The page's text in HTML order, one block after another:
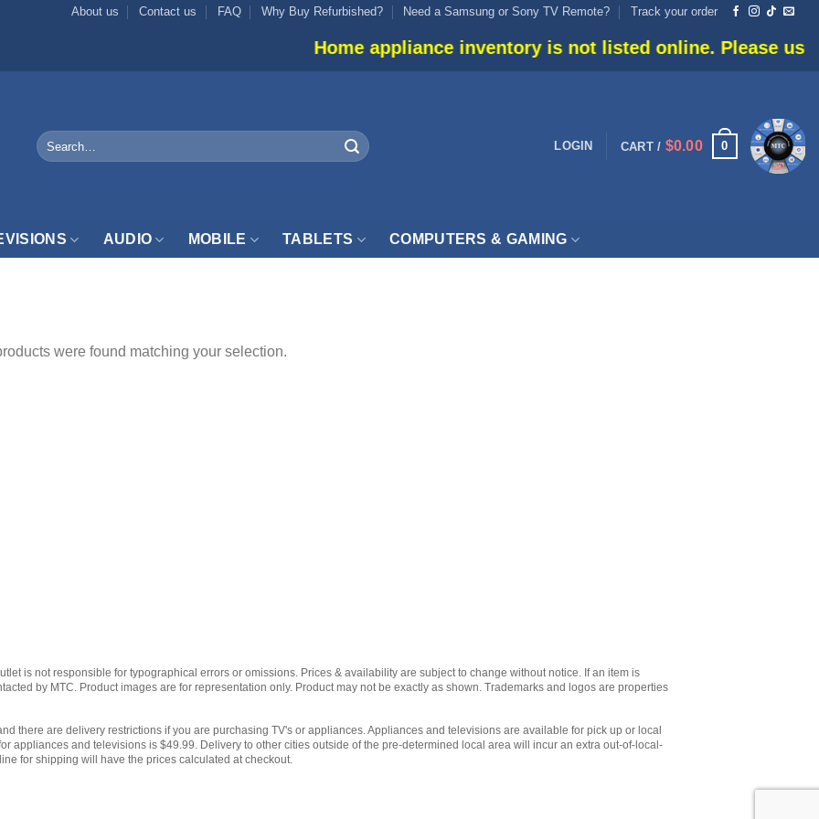
About us Contact us FAQ Why Buy Refurbished? Need a Samsung or Sony TV Remote? Track your order
Home appliance inventory is not listed online. Please use
Search
for:
LOGIN CART / $0.00 0
AUDIO MOBILE TABLETS COMPUTERS & GAMING
were found matching your selection.
is not responsible for typographical errors or omissions. Prices & availability are subject to change without notice. If an item is
by MTC. Product images are for representation only. Product may not be exactly as shown. Trademarks and logos are properties
there are delivery restrictions if you are purchasing TV's or appliances. Appliances and televisions are available for pick up or local
appliances and televisions is $49.99. Delivery to other cities outside of the pre-determined local area will incur an extra out-of-local-
for shipping will have the prices calculated at checkout.